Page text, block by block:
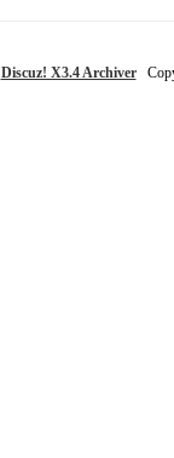
Discuz! X3.4 Archiver